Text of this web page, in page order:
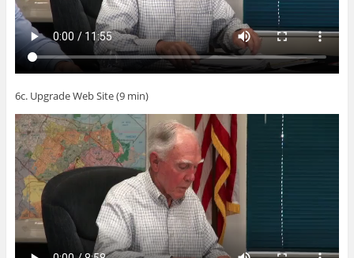
6c. Upgrade Web Site (9 min)